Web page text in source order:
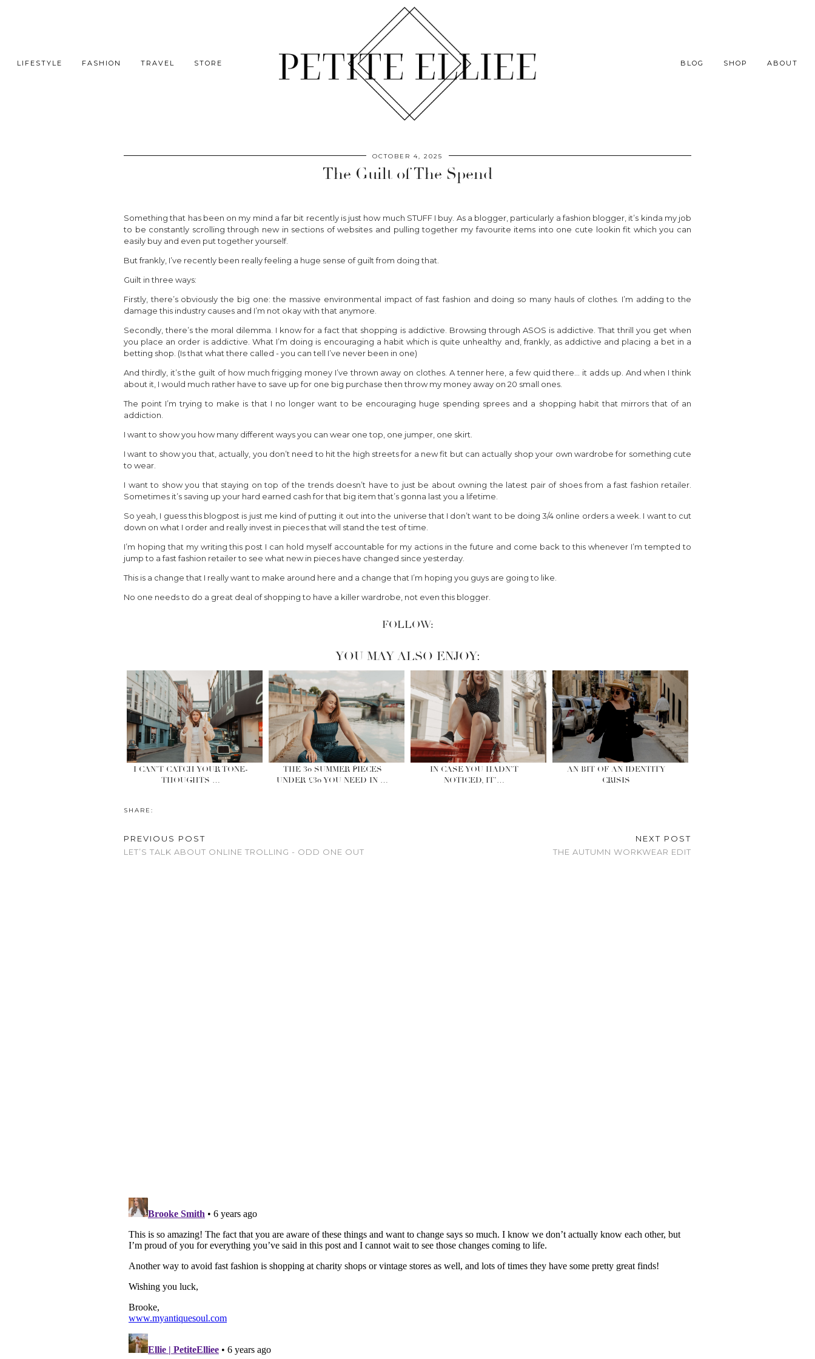
LIFESTYLE FASHION TRAVEL STORE BLOG SHOP ABOUT
OCTOBER 4, 2025
The Guilt of The Spend
Something that has been on my mind a far bit recently is just how much STUFF I buy. As a blogger, particularly a fashion blogger, it’s kinda my job
to be constantly scrolling through new in sections of websites and pulling together my favourite items into one cute lookin fit which you can
easily buy and even put together yourself.
But frankly, I’ve recently been really feeling a huge sense of guilt from doing that.
Guilt in three ways:
Firstly, there’s obviously the big one: the massive environmental impact of fast fashion and doing so many hauls of clothes. I’m adding to the
damage this industry causes and I’m not okay with that anymore.
Secondly, there’s the moral dilemma. I know for a fact that shopping is addictive. Browsing through ASOS is addictive. That thrill you get when
you place an order is addictive. What I’m doing is encouraging a habit which is quite unhealthy and, frankly, as addictive and placing a bet in a
betting shop. (Is that what there called - you can tell I’ve never been in one)
And thirdly, it’s the guilt of how much frigging money I’ve thrown away on clothes. A tenner here, a few quid there… it adds up. And when I think
about it, I would much rather have to save up for one big purchase then throw my money away on 20 small ones.
The point I’m trying to make is that I no longer want to be encouraging huge spending sprees and a shopping habit that mirrors that of an
addiction.
I want to show you how many different ways you can wear one top, one jumper, one skirt.
I want to show you that, actually, you don’t need to hit the high streets for a new fit but can actually shop your own wardrobe for something cute
to wear.
I want to show you that staying on top of the trends doesn’t have to just be about owning the latest pair of shoes from a fast fashion retailer.
Sometimes it’s saving up your hard earned cash for that big item that’s gonna last you a lifetime.
So yeah, I guess this blogpost is just me kind of putting it out into the universe that I don’t want to be doing 3/4 online orders a week. I want to cut
down on what I order and really invest in pieces that will stand the test of time.
I’m hoping that my writing this post I can hold myself accountable for my actions in the future and come back to this whenever I’m tempted to
jump to a fast fashion retailer to see what new in pieces have changed since yesterday.
This is a change that I really want to make around here and a change that I’m hoping you guys are going to like.
No one needs to do a great deal of shopping to have a killer wardrobe, not even this blogger.
FOLLOW:
YOU MAY ALSO ENJOY:
I CAN’T CATCH YOUR TONE-
THOUGHTS …
THE 30 SUMMER PIECES
UNDER £30 YOU NEED IN …
IN CASE YOU HADN’T
NOTICED, IT’…
AN BIT OF AN IDENTITY
CRISIS
SHARE:
PREVIOUS POST
LET’S TALK ABOUT ONLINE TROLLING - ODD ONE OUT
NEXT POST
THE AUTUMN WORKWEAR EDIT